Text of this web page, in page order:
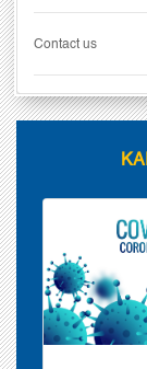
Contact us